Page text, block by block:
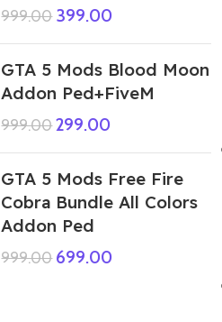
999.00 399.00
GTA 5 Mods Blood Moon
Addon Ped+FiveM
999.00299.00
GTA 5 Mods Free Fire
Cobra Bundle All Colors
Addon Ped
999.00 699.00